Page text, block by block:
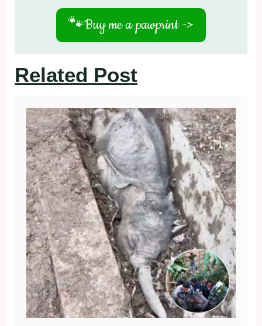
🐾Buy me a pawprint ->
Related Post